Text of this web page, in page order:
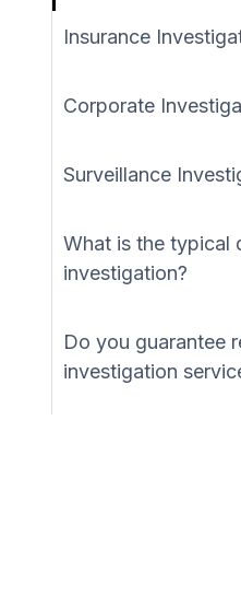
Insurance
Corporate
Surveillance
What is the typical
investigation?
Do you guarantee
investigation